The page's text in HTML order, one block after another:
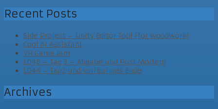
Recent Posts
Side Project – Unity Editor Tool (for woodwork)
Cool AI Assistant
VR Game Jam
LD46 – Tag 3 – Abgabe und Post Mortem
LD46 – Tag2 und vorläufiges Ende
Archives